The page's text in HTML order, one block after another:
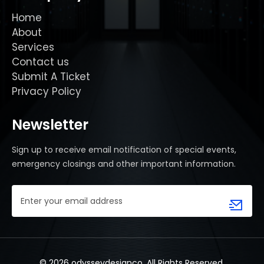
Home
About
Services
Contact us
Submit A Ticket
Privacy Policy
Newsletter
Sign up to receive email notification of special events,
emergency closings and other important information.
Email
Address(Required)